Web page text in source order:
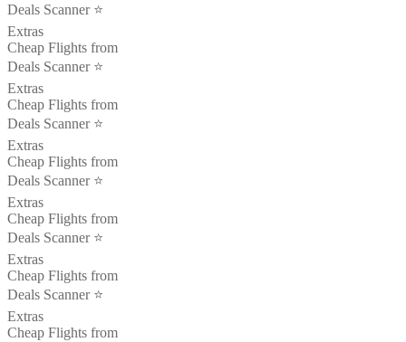
Deals Scanner ⭐️
Extras
Cheap Flights from
Deals Scanner ⭐️
Extras
Cheap Flights from
Deals Scanner ⭐️
Extras
Cheap Flights from
Deals Scanner ⭐️
Extras
Cheap Flights from
Deals Scanner ⭐️
Extras
Cheap Flights from
Deals Scanner ⭐️
Extras
Cheap Flights from